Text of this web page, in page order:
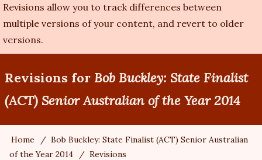
Main
navigation
Revisions allow you to track differences between
multiple versions of your content, and revert to older
versions.
Revisions for Bob Buckley: State Finalist
(ACT) Senior Australian of the Year 2014
Breadcrumb
Home
Bob Buckley: State Finalist (ACT) Senior Australian
of the Year 2014
Revisions